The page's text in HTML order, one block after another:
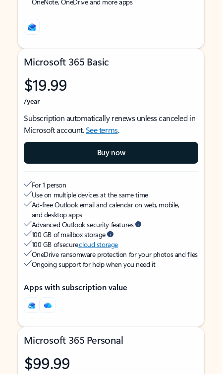
Microsoft 365 Basic
$19.99
/year
Subscription automatically renews unless canceled in
Microsoft account.See terms.
Buy now
For 1 person
Use on multiple devices at the same time
Ad-free Outlook email and calendar on web, mobile,
and desktop apps
Advanced Outlook security features
100 GB of mailbox storage
100 GB of securecloud storage
OneDrive ransomware protection for your photos and files
Ongoing support for help when you need it
Apps with subscription value
Microsoft 365 Personal
$99.99